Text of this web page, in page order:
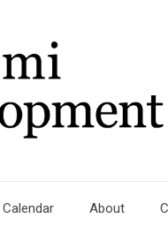
Calendar About